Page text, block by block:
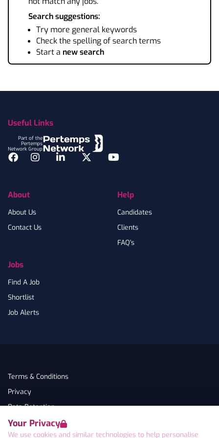
Your Privacy
We use cookies and similar technologies to help personalise
Search suggestions:
Try more general keywords
Check the spelling of search terms
Start a new search
Useful Links
Part of the
Pertemps
Network Group
Facebook
InstagramLinkedInTwitterYouTube
About
About Us
Contact Us
Jobs
Find A Job
Shortlist
Job Alerts
Help
Candidates
Clients
FAQ's
Terms & Conditions
Privacy
Data Retention
Cookies